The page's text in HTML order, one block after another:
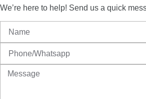
We’re here to help! Send us a quick